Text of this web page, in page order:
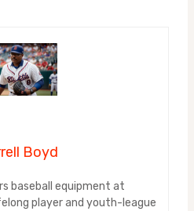
Boyd
baseball equipment at
player and youth-league